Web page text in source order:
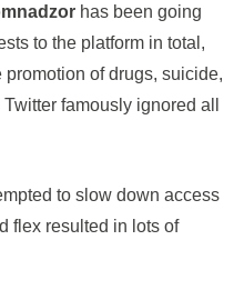
has been going
to the platform in total,
of drugs, suicide,
famously ignored all
to slow down access
flex resulted in lots of